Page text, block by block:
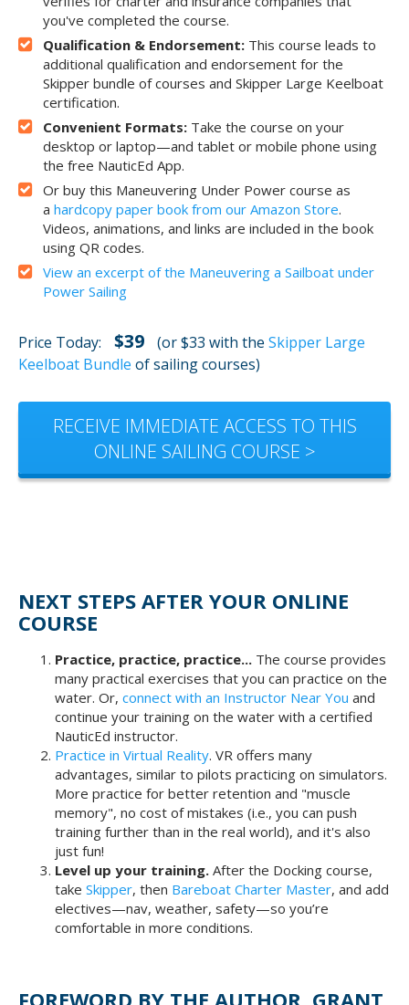
you've completed the course.
Qualification & Endorsement: This course leads to
additional qualification and endorsement for the
Skipper bundle of courses and Skipper Large Keelboat
certification.
Convenient Formats: Take the course on your
desktop or laptop—and tablet or mobile phone using
the free NauticEd App.
Or buy this Maneuvering Under Power course as
a hardcopy paper book from our Amazon Store.
Videos, animations, and links are included in the book
using QR codes.
View an excerpt of the Maneuvering a Sailboat under
Power Sailing
Price Today: $39 (or $33 with the Skipper Large
Keelboat Bundle of sailing courses)
RECEIVE IMMEDIATE ACCESS TO THIS
ONLINE SAILING COURSE >
NEXT STEPS AFTER YOUR ONLINE
COURSE
Practice, practice, practice... The course provides
many practical exercises that you can practice on the
water. Or, connect with an Instructor Near You and
continue your training on the water with a certified
NauticEd instructor.
Practice in Virtual Reality. VR offers many
advantages, similar to pilots practicing on simulators.
More practice for better retention and "muscle
memory", no cost of mistakes (i.e., you can push
training further than in the real world), and it's also
just fun!
Level up your training. After the Docking course,
take Skipper, then Bareboat Charter Master, and add
electives—nav, weather, safety—so you’re
comfortable in more conditions.